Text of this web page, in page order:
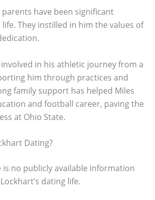
parents have been significant
They instilled in him the values of
in his athletic journey from a
him through practices and
family support has helped Miles
and football career, paving the
at Ohio State.
Dating?
is no publicly available information
dating life.